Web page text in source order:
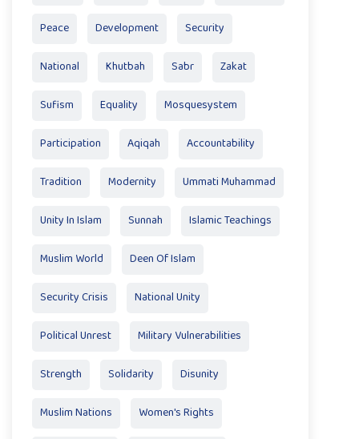
Peace Development Security
National Khutbah Sabr Zakat
Sufism Equality Mosquesystem
Participation Aqiqah Accountability
Tradition Modernity Ummati Muhammad
Unity In Islam Sunnah Islamic Teachings
Muslim World Deen Of Islam
Security Crisis National Unity
Political Unrest Military Vulnerabilities
Strength Solidarity Disunity
Muslim Nations Women's Rights